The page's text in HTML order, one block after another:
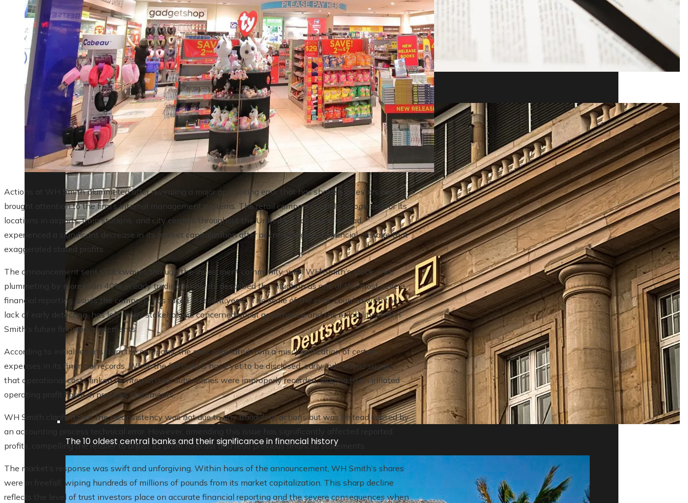
Lessons from the 10 biggest corporate bankruptcies in history
The 10 oldest central banks and their significance in financial history
Actions at WH Smith plummeted after revealing a major accounting error that has shaken investors and
brought attention to the firm’s internal management systems. The retail company, widely recognized for its
locations in airports, train stations, and city centers throughout the United Kingdom and abroad,
experienced a significant decrease in its market capitalization after acknowledging a financial mistake that
exaggerated stated profits.
The announcement sent shockwaves through the investment community, with WH Smith’s stock price
plummeting by more than 40% in early trading. Analysts described the situation as one of the most severe
financial reporting issues the company has faced in recent years. The scale of the error, coupled with the
lack of early detection, has left many stakeholders concerned about governance and the reliability of WH
Smith’s future financial statements.
According to initial reports from the company, the error originated from a misclassification of certain
expenses in its financial records. While the full details have yet to be disclosed, early indications suggest
that operational costs linked to international subsidiaries were improperly recorded, leading to an inflated
operating profit figure in previous statements.
WH Smith clarified that the inconsistency was not due to any fraudulent actions but was instead caused by
an accounting process technical error. However, amending this issue has significantly affected reported
profits, compelling the retailer to adjust its profit forecast and redo previous financial statements.
The market’s response was swift and unforgiving. Within hours of the announcement, WH Smith’s shares
were in freefall, wiping hundreds of millions of pounds from its market capitalization. This sharp decline
reflects the level of trust investors place on accurate financial reporting and the severe consequences when